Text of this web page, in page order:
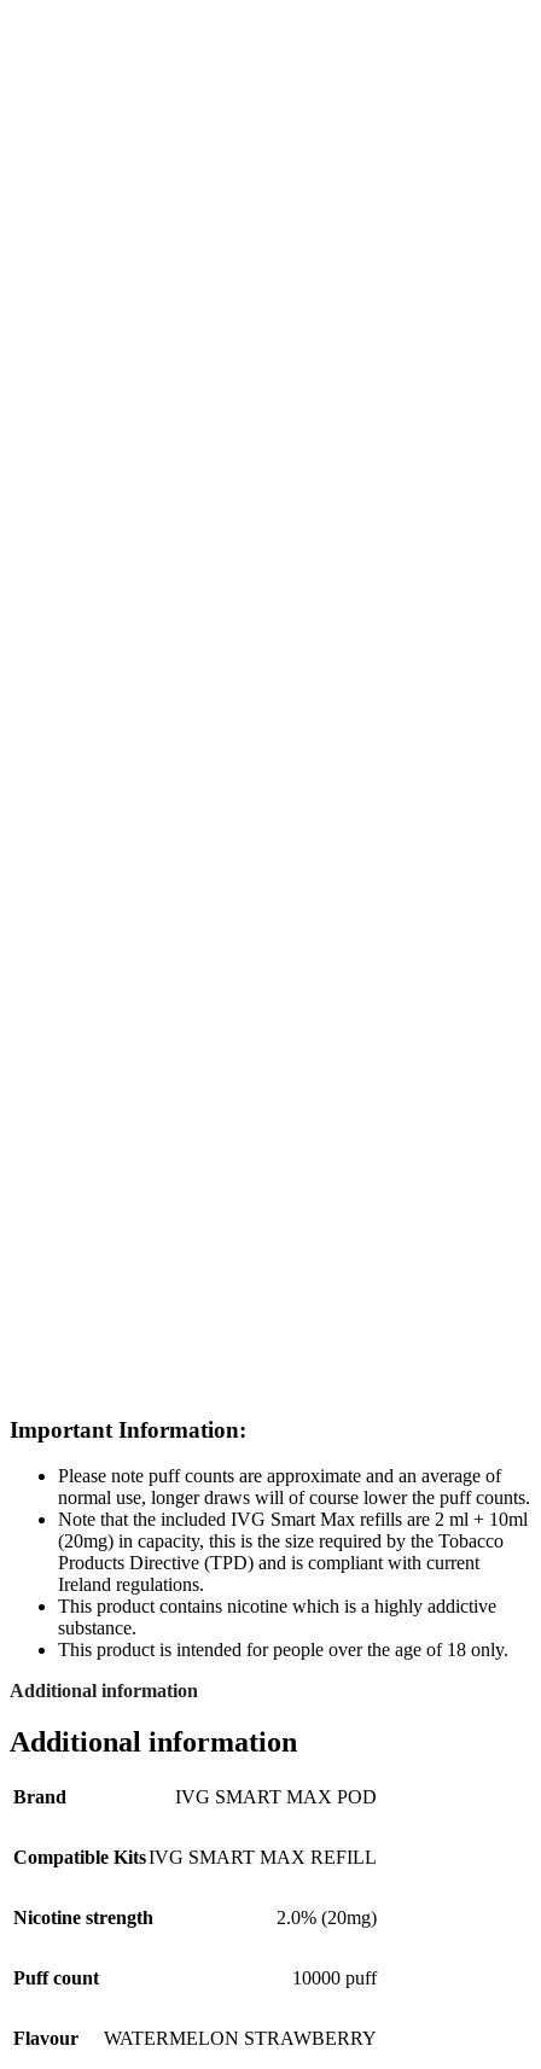
Important Information:
Please note puff counts are approximate and an average of
normal use, longer draws will of course lower the puff counts.
Note that the included IVG Smart Max refills are 2 ml + 10ml
(20mg) in capacity, this is the size required by the Tobacco
Products Directive (TPD) and is compliant with current
Ireland regulations.
This product contains nicotine which is a highly addictive
substance.
This product is intended for people over the age of 18 only.
Additional information
Additional information
Brand IVG SMART MAX POD
Compatible KitsIVG SMART MAX REFILL
Nicotine strength 2.0% (20mg)
Puff count 10000 puff
Flavour WATERMELON STRAWBERRY